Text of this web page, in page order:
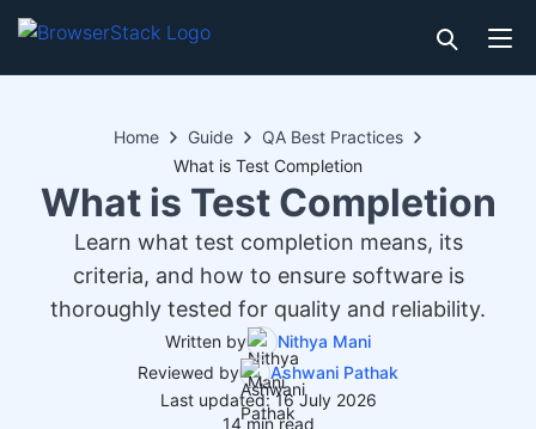
Home Guide
QA Best Practices
What is Test Completion
What is Test Completion
Learn what test completion means, its
criteria, and how to ensure software is
thoroughly tested for quality and reliability.
Written by
Nithya Mani
Reviewed by
Ashwani Pathak
Last updated: 16 July 2026
14 min read